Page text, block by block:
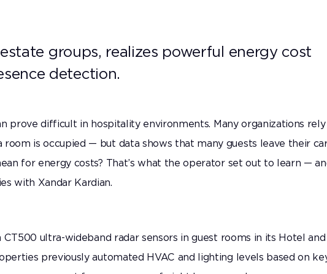
groups, realizes powerful energy cost
detection.
prove difficult in hospitality environments. Many organizations rely
is occupied — but data shows that many guests leave their
for energy costs? That’s what the operator set out to learn —
with Xandar Kardian.
ultra-wideband radar sensors in guest rooms in its Hotel and
previously automated HVAC and lighting levels based on